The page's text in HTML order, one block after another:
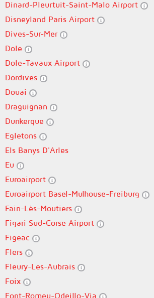
Dinard-Pleurtuit-Saint-Malo Airport
Disneyland Paris Airport
Dives-Sur-Mer
Dole
Dole-Tavaux Airport
Dordives
Douai
Draguignan
Dunkerque
Egletons
Els Banys D'Arles
Eu
Euroairport
Euroairport Basel-Mulhouse-Freiburg
Fain-Lès-Moutiers
Figari Sud-Corse Airport
Figeac
Flers
Fleury-Les-Aubrais
Foix
Font-Romeu-Odeillo-Via